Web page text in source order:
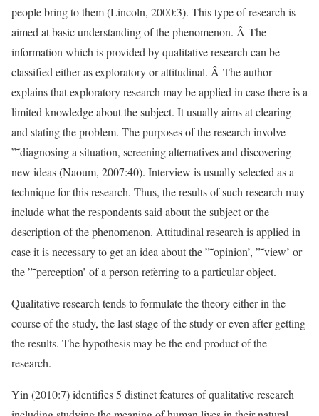
people bring to them (Lincoln, 2000:3). This type of research is
aimed at basic understanding of the phenomenon. Â The
information which is provided by qualitative research can be
classified either as exploratory or attitudinal. Â The author
explains that exploratory research may be applied in case there is a
limited knowledge about the subject. It usually aims at clearing
and stating the problem. The purposes of the research involve
”˜diagnosing a situation, screening alternatives and discovering
new ideas (Naoum, 2007:40). Interview is usually selected as a
technique for this research. Thus, the results of such research may
include what the respondents said about the subject or the
description of the phenomenon. Attitudinal research is applied in
case it is necessary to get an idea about the ”˜opinion’, ”˜view’ or
the ”˜perception’ of a person referring to a particular object.
Qualitative research tends to formulate the theory either in the
course of the study, the last stage of the study or even after getting
the results. The hypothesis may be the end product of the
research.
Yin (2010:7) identifies 5 distinct features of qualitative research